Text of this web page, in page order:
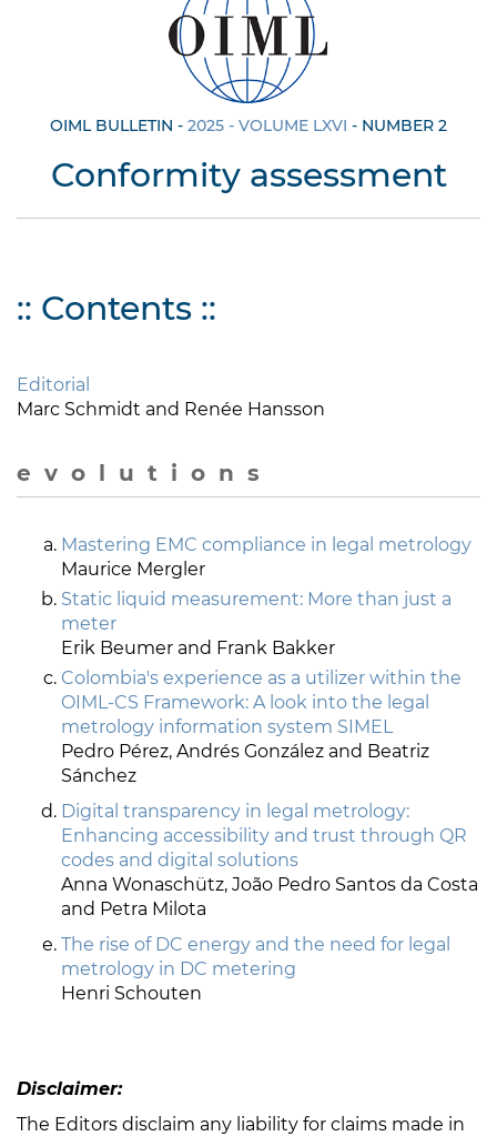
OIML BULLETIN - 2025 - VOLUME LXVI - NUMBER 2
Conformity assessment
:: Contents ::
Editorial
Marc Schmidt and Renée Hansson
e v o l u t i o n s
Mastering EMC compliance in legal metrology
Maurice Mergler
Static liquid measurement: More than just a
meter
Erik Beumer and Frank Bakker
Colombia's experience as a utilizer within the
OIML-CS Framework: A look into the legal
metrology information system SIMEL
Pedro Pérez, Andrés González and Beatriz
Sánchez
Digital transparency in legal metrology:
Enhancing accessibility and trust through QR
codes and digital solutions
Anna Wonaschütz, João Pedro Santos da Costa
and Petra Milota
The rise of DC energy and the need for legal
metrology in DC metering
Henri Schouten
Disclaimer:
The Editors disclaim any liability for claims made in